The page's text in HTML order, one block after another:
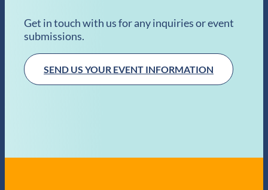
Get in touch with us for any inquiries or event
submissions.
SEND US YOUR EVENT INFORMATION